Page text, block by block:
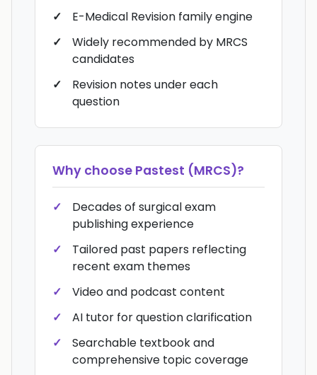
E-Medical Revision family engine
Widely recommended by MRCS
candidates
Revision notes under each
question
Why choose Pastest (MRCS)?
Decades of surgical exam
publishing experience
Tailored past papers reflecting
recent exam themes
Video and podcast content
AI tutor for question clarification
Searchable textbook and
comprehensive topic coverage